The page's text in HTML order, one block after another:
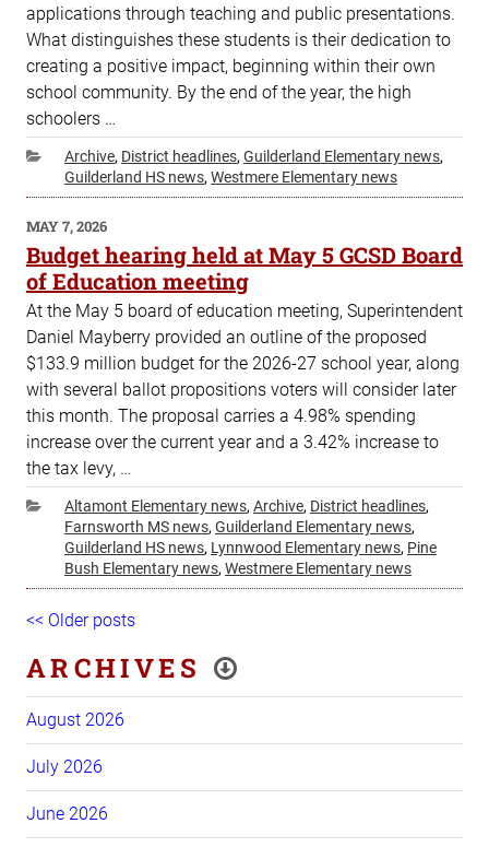
applications through teaching and public presentations.
What distinguishes these students is their dedication to
creating a positive impact, beginning within their own
school community. By the end of the year, the high
schoolers …
Categories
Archive, District headlines, Guilderland Elementary news,
Guilderland HS news, Westmere Elementary news
POSTED
ON
MAY 7, 2026
Budget hearing held at May 5 GCSD Board
of Education meeting
At the May 5 board of education meeting, Superintendent
Daniel Mayberry provided an outline of the proposed
$133.9 million budget for the 2026-27 school year, along
with several ballot propositions voters will consider later
this month. The proposal carries a 4.98% spending
increase over the current year and a 3.42% increase to
the tax levy, …
Categories
Altamont Elementary news,Archive, District headlines,
Farnsworth MS news,Guilderland Elementary news,
Guilderland HS news, Lynnwood Elementary news, Pine
Bush Elementary news,Westmere Elementary news
Post
navigation
Older
<< Older posts
ARCHIVES
August 2026
July 2026
June 2026